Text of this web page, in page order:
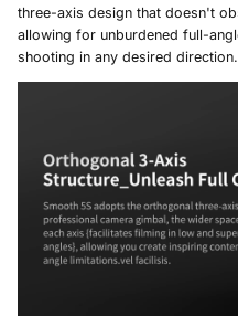
three-axis design that doesn't
allowing for unburdened full-
shooting in any desired direction.